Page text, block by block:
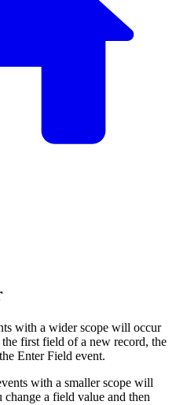
with a wider scope will occur
first field of a new record, the
Enter Field event.
with a smaller scope will
a field value and then